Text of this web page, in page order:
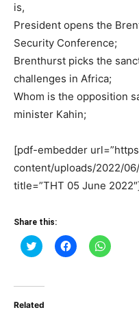
is,
President opens the
Security Conference;
Brenthurst picks the
challenges in Africa;
Whom is the opposition
minister Kahin;
[pdf-embedder
content/uploads/2022/
title=”THT 05 June
Share this:
Click
to
(Opens
new
Click
to
Click
to
Related